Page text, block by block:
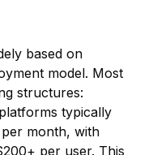
based on
model. Most
structures:
typically
month, with
per user. This